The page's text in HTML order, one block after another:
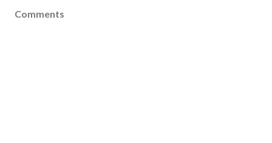
Comments